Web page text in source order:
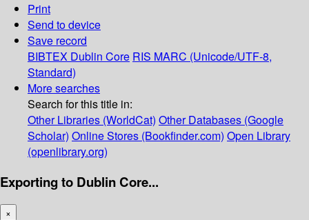
Print
Send to device
Save record
BIBTEX Dublin Core RIS MARC (Unicode/UTF-8,
Standard)
More searches
Search for this title in:
Other Libraries (WorldCat) Other Databases (Google
Scholar) Online Stores (Bookfinder.com) Open Library
(openlibrary.org)
Exporting to Dublin Core...
×